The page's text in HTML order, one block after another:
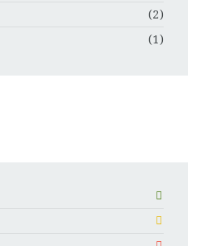
(2)
(1)